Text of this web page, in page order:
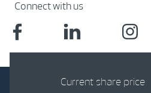
Connect with us
Current share price